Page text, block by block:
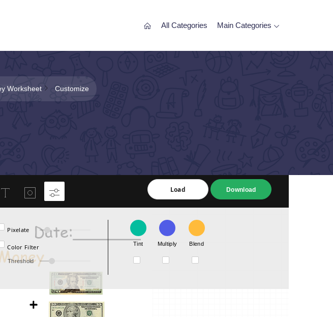
All Categories Main Categories
Worksheet Customize
Load Download
Load Download
Pixelate
Color Filter
Threshold
Tint Multiply Blend